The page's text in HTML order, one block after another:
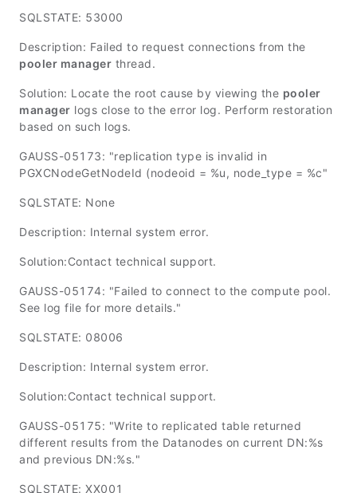
SQLSTATE: 53000
Description: Failed to request connections from the
pooler manager thread.
Solution: Locate the root cause by viewing the pooler
manager logs close to the error log. Perform restoration
based on such logs.
GAUSS-05173: "replication type is invalid in
PGXCNodeGetNodeId (nodeoid = %u, node_type = %c"
SQLSTATE: None
Description: Internal system error.
Solution:Contact technical support.
GAUSS-05174: "Failed to connect to the compute pool.
See log file for more details."
SQLSTATE: 08006
Description: Internal system error.
Solution:Contact technical support.
GAUSS-05175: "Write to replicated table returned
different results from the Datanodes on current DN:%s
and previous DN:%s."
SQLSTATE: XX001